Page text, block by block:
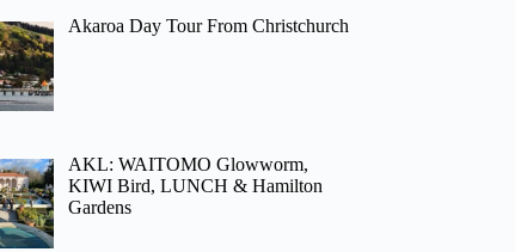
Akaroa Day Tour From Christchurch
AKL: WAITOMO Glowworm,
KIWI Bird, LUNCH & Hamilton
Gardens